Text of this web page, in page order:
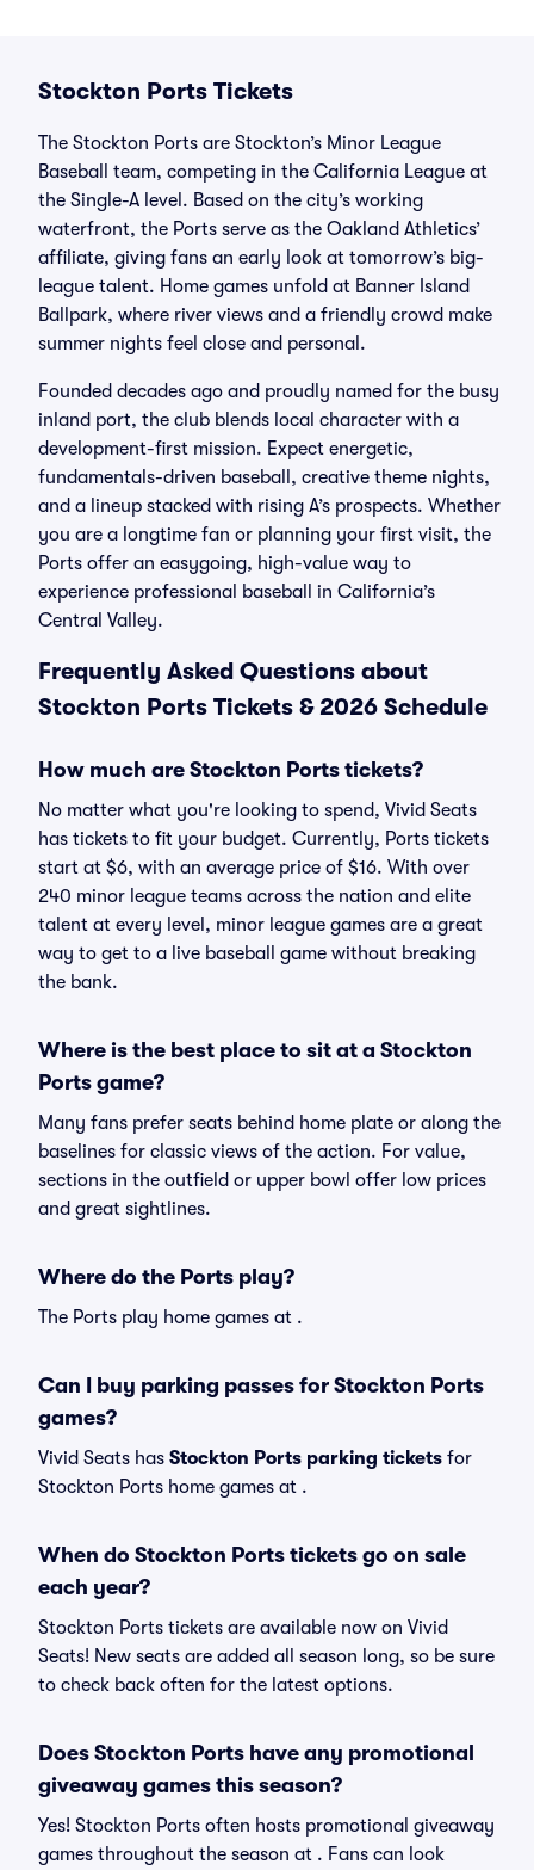
Stockton Ports Tickets
The Stockton Ports are Stockton’s Minor League
Baseball team, competing in the California League at
the Single-A level. Based on the city’s working
waterfront, the Ports serve as the Oakland Athletics’
affiliate, giving fans an early look at tomorrow’s big-
league talent. Home games unfold at Banner Island
Ballpark, where river views and a friendly crowd make
summer nights feel close and personal.
Founded decades ago and proudly named for the busy
inland port, the club blends local character with a
development-first mission. Expect energetic,
fundamentals-driven baseball, creative theme nights,
and a lineup stacked with rising A’s prospects. Whether
you are a longtime fan or planning your first visit, the
Ports offer an easygoing, high-value way to
experience professional baseball in California’s
Central Valley.
Frequently Asked Questions about
Stockton Ports Tickets & 2026 Schedule
How much are Stockton Ports tickets?
No matter what you're looking to spend, Vivid Seats
has tickets to fit your budget. Currently, Ports tickets
start at $6, with an average price of $16. With over
240 minor league teams across the nation and elite
talent at every level, minor league games are a great
way to get to a live baseball game without breaking
the bank.
Where is the best place to sit at a Stockton
Ports game?
Many fans prefer seats behind home plate or along the
baselines for classic views of the action. For value,
sections in the outfield or upper bowl offer low prices
and great sightlines.
Where do the Ports play?
The Ports play home games at .
Can I buy parking passes for Stockton Ports
games?
Vivid Seats has Stockton Ports parking tickets for
Stockton Ports home games at .
When do Stockton Ports tickets go on sale
each year?
Stockton Ports tickets are available now on Vivid
Seats! New seats are added all season long, so be sure
to check back often for the latest options.
Does Stockton Ports have any promotional
giveaway games this season?
Yes! Stockton Ports often hosts promotional giveaway
games throughout the season at . Fans can look